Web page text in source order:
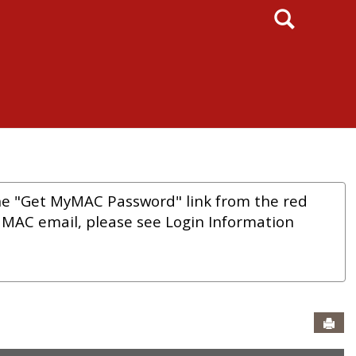
Search
"Get MyMAC Password" link from the red
email, please see Login Information